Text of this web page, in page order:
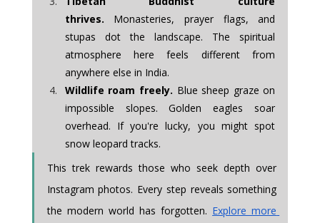
thrives. Monasteries, prayer flags, and
stupas dot the landscape. The spiritual
atmosphere here feels different from
anywhere else in India.
Wildlife roam freely. Blue sheep graze on
impossible slopes. Golden eagles soar
overhead. If you're lucky, you might spot
snow leopard tracks.
This trek rewards those who seek depth over
Instagram photos. Every step reveals something
the modern world has forgotten. Explore more